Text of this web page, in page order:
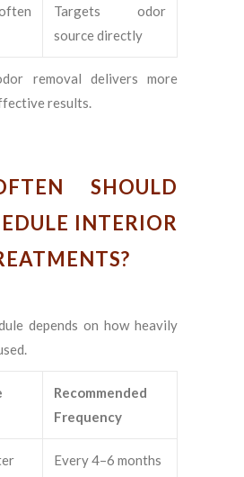
Targets odor
source directly
removal delivers more
results.
SHOULD
INTERIOR
depends on how heavily
Recommended
Frequency
Every 4–6 months